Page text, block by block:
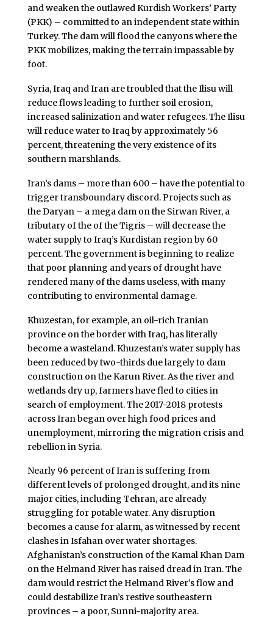
and weaken the outlawed Kurdish Workers’ Party
(PKK) – committed to an independent state within
Turkey. The dam will flood the canyons where the
PKK mobilizes, making the terrain impassable by
foot.
Syria, Iraq and Iran are troubled that the Ilisu will
reduce flows leading to further soil erosion,
increased salinization and water refugees. The Ilisu
will reduce water to Iraq by approximately 56
percent, threatening the very existence of its
southern marshlands.
Iran’s dams – more than 600 – have the potential to
trigger transboundary discord. Projects such as
the Daryan – a mega dam on the Sirwan River, a
tributary of the of the Tigris – will decrease the
water supply to Iraq’s Kurdistan region by 60
percent. The government is beginning to realize
that poor planning and years of drought have
rendered many of the dams useless, with many
contributing to environmental damage.
Khuzestan, for example, an oil-rich Iranian
province on the border with Iraq, has literally
become a wasteland. Khuzestan’s water supply has
been reduced by two-thirds due largely to dam
construction on the Karun River. As the river and
wetlands dry up, farmers have fled to cities in
search of employment. The 2017-2018 protests
across Iran began over high food prices and
unemployment, mirroring the migration crisis and
rebellion in Syria.
Nearly 96 percent of Iran is suffering from
different levels of prolonged drought, and its nine
major cities, including Tehran, are already
struggling for potable water. Any disruption
becomes a cause for alarm, as witnessed by recent
clashes in Isfahan over water shortages.
Afghanistan’s construction of the Kamal Khan Dam
on the Helmand River has raised dread in Iran. The
dam would restrict the Helmand River’s flow and
could destabilize Iran’s restive southeastern
provinces – a poor, Sunni-majority area.